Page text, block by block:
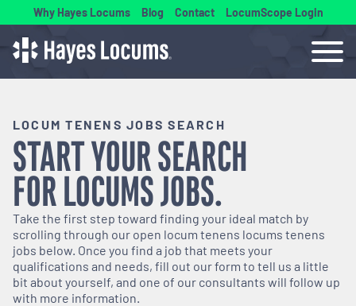
Why Hayes Locums Blog Contact LocumScope Login
LOCUM TENENS JOBS SEARCH
START YOUR SEARCH
FORLOCUMSJOBS.
Take the first step toward finding your ideal match by
scrolling through our open locum tenens locums tenens
jobs below. Once you find a job that meets your
qualifications and needs, fill out our form to tell us a little
bit about yourself, and one of our consultants will follow up
with more information.